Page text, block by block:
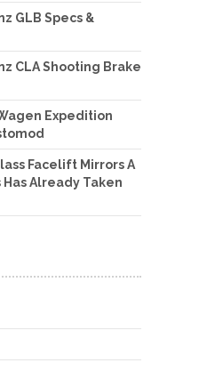
GLB Specs &
CLA Shooting Brake
Expedition
Facelift Mirrors A
Already Taken